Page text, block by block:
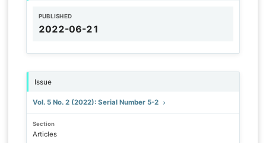
PUBLISHED
2022-06-21
Issue
Vol. 5 No. 2 (2022): Serial Number 5-2
Section
Articles